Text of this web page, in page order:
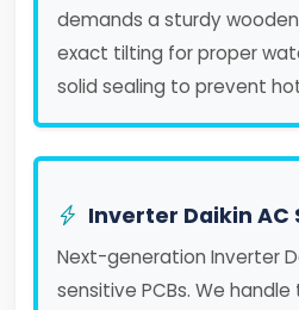
demands a sturdy
exact tilting for proper
solid sealing to prevent
Inverter Daikin AC
Next-generation Inverter
sensitive PCBs. We